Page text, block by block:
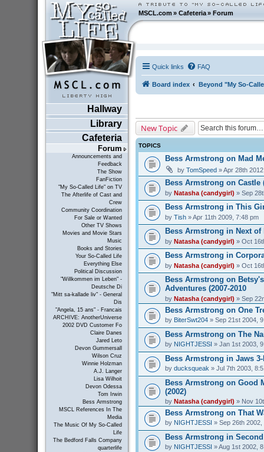
MSCL.com»Cafeteria »Forum
Hallway
Library
Cafeteria
Forum
Announcements and
Feedback
The Show
FanFiction
"My So-Called Life" on TV
The Afterlife of Cast and
Crew
Community Coordination
For Sale or Wanted
Other TV Shows
Movies and Movie Stars
Music
Books and Stories
Your So-Called Life
Everything Else
Political Discussion
"Willkommen im Leben" -
Deutsche Di
"Mitt sa-kallade liv" - General
Dis
"Angela, 15 ans" - Francais
ARCHIVE: AnotherUniverse
2002 DVD Customer Fo
Claire Danes
Jared Leto
Devon Gummersall
Wilson Cruz
Winnie Holzman
A.J. Langer
Lisa Wilhoit
Devon Odessa
Tom Irwin
Bess Armstrong
MSCL References In The
Media
The Music Of My So-Called
Life
The Bedford Falls Company
quarterlife
Quick links FAQ
Board index Beyond "My So-
New Topic
TOPICS
Bess Armstrong on Mad
by TomSpeed» Apr 28th
Bess Armstrong on Castle
by Natasha (candygirl) » Sep
Bess Armstrong in This
by Tish» Apr 11th 2009, 7:48 pm
Bess Armstrong in Next of
by Natasha (candygirl) » Oct
Bess Armstrong in
by Natasha (candygirl) » Oct
Bess Armstrong on
Adventures (2007-2010
by Natasha (candygirl) » Sep
Bess Armstrong on One
by BiterSwt204» Sep 21st 2004,
Bess Armstrong on The
by NIGHTJESSI » Jan 1st 2003,
Bess Armstrong in Jaws 3-
by ducksqueak » Jul 7th 2003,
Bess Armstrong on Good
(2002)
by Natasha (candygirl) » Nov
Bess Armstrong on That
by NIGHTJESSI » Sep 26th 2002,
Bess Armstrong in
by NIGHTJESSI » Aug 1st 2002,